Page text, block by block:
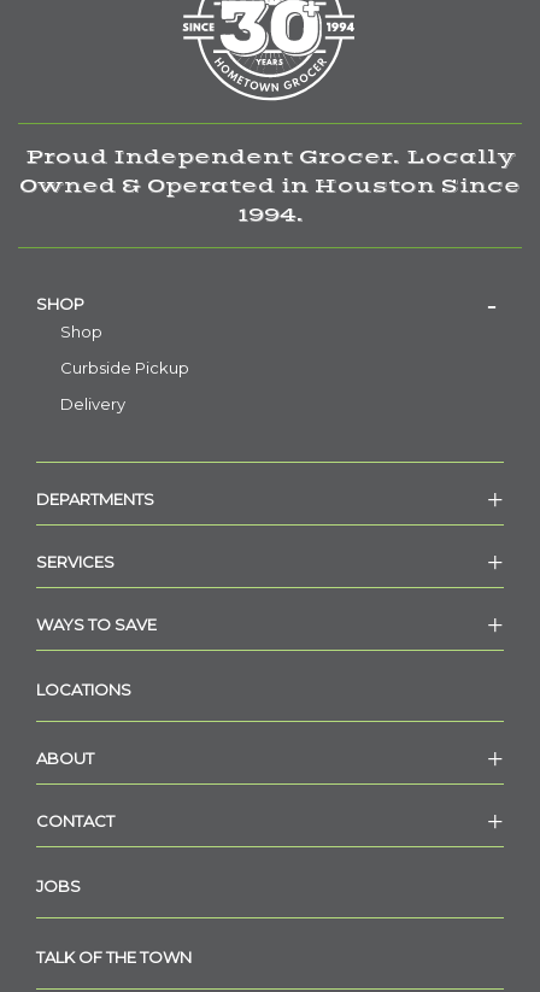
Proud Independent Grocer. Locally
Owned & Operated in Houston Since
1994.
SHOP
Shop
Curbside Pickup
Delivery
DEPARTMENTS
SERVICES
WAYS TO SAVE
LOCATIONS
ABOUT
CONTACT
JOBS
TALK OF THE TOWN